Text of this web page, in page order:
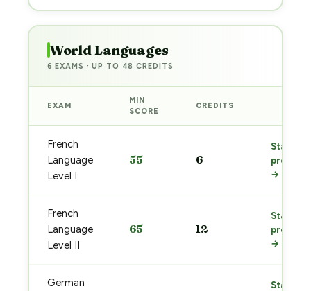
World Languages
6 EXAMS · UP TO 48 CREDITS
EXAM
MIN
SCORE
CREDITS
French
Language
Level I
55 6
Start
prep
→
French
Language
Level II
65 12
Start
prep
→
German
Start